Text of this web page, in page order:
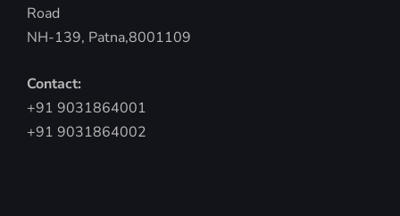
Road
NH-139, Patna,8001109
Contact:
+91 9031864001
+91 9031864002